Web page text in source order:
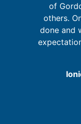
of
others.
done and